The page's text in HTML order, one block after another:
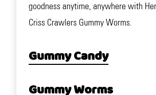
goodness anytime, anywhere with
Criss Crawlers Gummy Worms.
Gummy Candy
Gummy Worms